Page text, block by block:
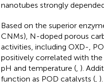
nanotubes strongly
Based on the superior
CNMs), N-doped porous
activities, including OXD-,
positively correlated with
pH and temperature (, ).
function as POD catalysts (, ).